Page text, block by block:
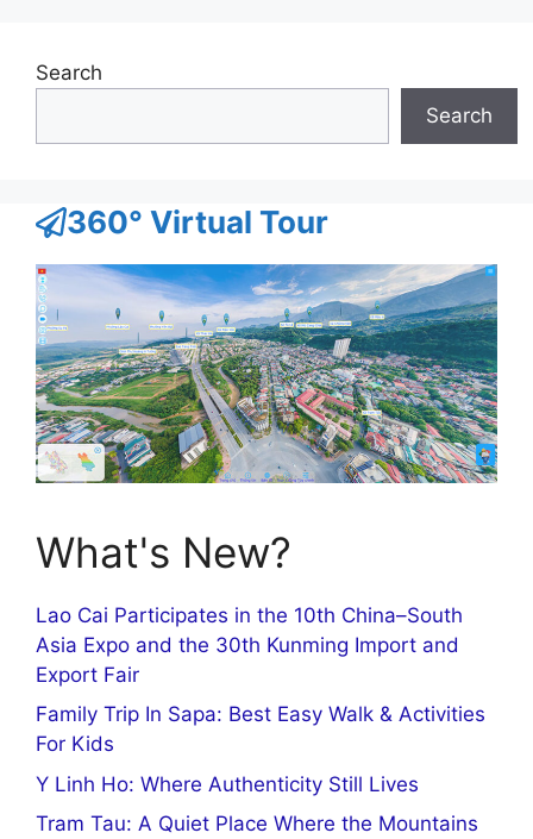
Search
Search
360° Virtual Tour
What's New?
Lao Cai Participates in the 10th China–South
Asia Expo and the 30th Kunming Import and
Export Fair
Family Trip In Sapa: Best Easy Walk & Activities
For Kids
Y Linh Ho: Where Authenticity Still Lives
Tram Tau: A Quiet Place Where the Mountains